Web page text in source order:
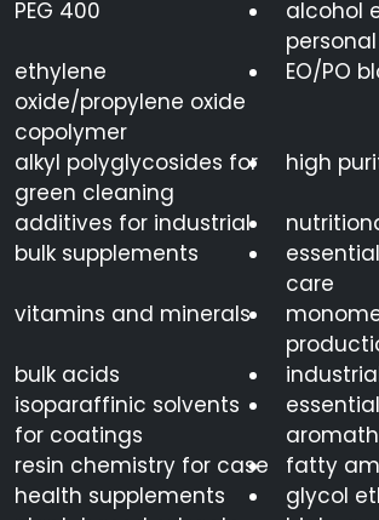
PEG 400
alcohol
ethylene
oxide/propylene oxide
copolymer
EO/PO
alkyl polyglycosides for
green cleaning
high
additives for industrial
bulk supplements
care
vitamins and minerals
bulk acids
isoparaffinic solvents
for coatings
resin chemistry for case
fatty
health supplements
glycol